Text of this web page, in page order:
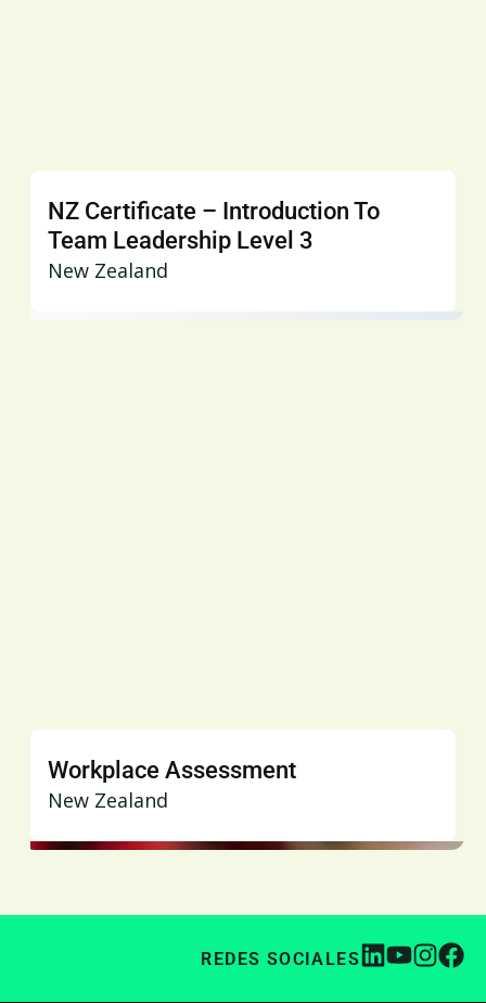
NZ Certificate – Introduction To
Team Leadership Level 3
New Zealand
Workplace Assessment
New Zealand
REDES SOCIALES